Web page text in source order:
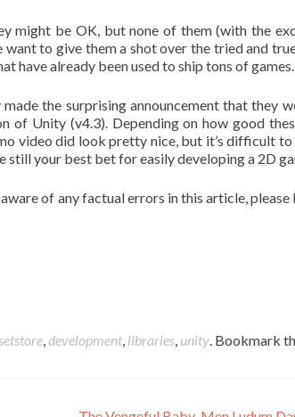
might be OK, but none of them (with the
to give them a shot over the tried and
have already been used to ship tons of games.
the surprising announcement that they
of Unity (v4.3). Depending on how good
video did look pretty nice, but it’s difficult
still your best bet for easily developing a 2D
of any factual errors in this article, please
,development, libraries, unity. Bookmark